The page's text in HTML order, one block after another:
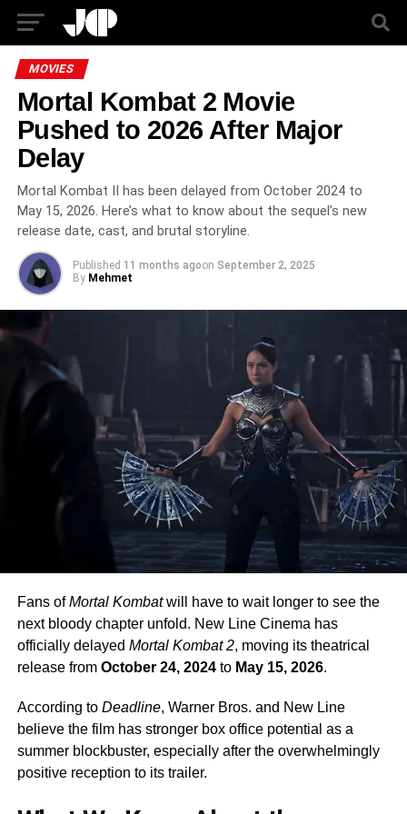
MOVIES
Mortal Kombat 2 Movie
Pushed to 2026 After Major
Delay
Mortal Kombat II has been delayed from October 2024 to
May 15, 2026. Here’s what to know about the sequel’s new
release date, cast, and brutal storyline.
Published 11 months agoon September 2, 2025
By Mehmet
Fans ofMortal Kombatwill have to wait longer to see the
next bloody chapter unfold. New Line Cinema has
officially delayed Mortal Kombat 2, moving its theatrical
release from October 24, 2024to May 15, 2026.
According to Deadline, Warner Bros. and New Line
believe the film has stronger box office potential as a
summer blockbuster, especially after the overwhelmingly
positive reception to its trailer.